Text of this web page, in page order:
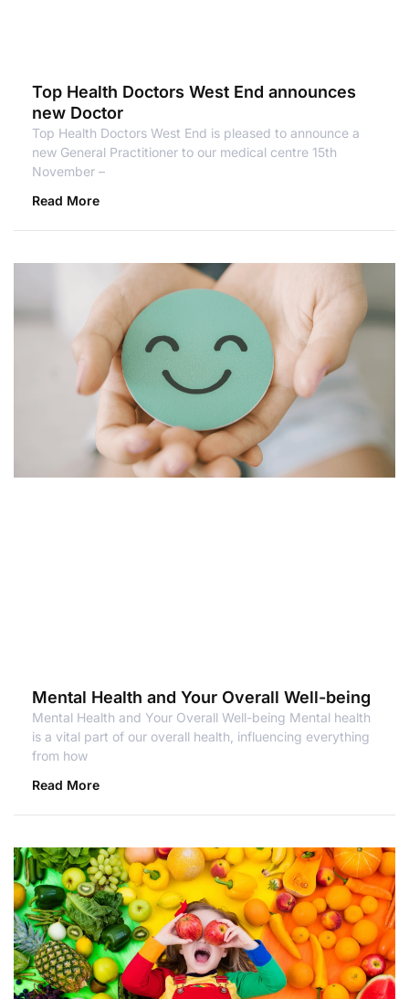
Top Health Doctors West End announces
new Doctor
Top Health Doctors West End is pleased to announce a
new General Practitioner to our medical centre 15th
November –
Read More
Mental Health and Your Overall Well-being
Mental Health and Your Overall Well-being Mental health
is a vital part of our overall health, influencing everything
from how
Read More